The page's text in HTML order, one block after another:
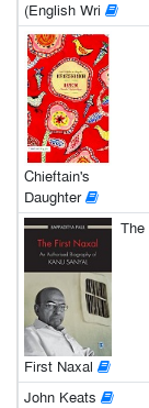
(English Wri
Chieftain's
Daughter
The
First Naxal
John Keats